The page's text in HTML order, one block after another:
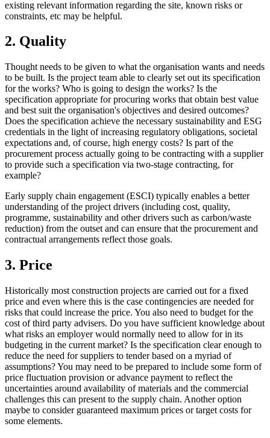
existing relevant information regarding the site, known risks or
constraints, etc may be helpful.
2. Quality
Thought needs to be given to what the organisation wants and needs
to be built. Is the project team able to clearly set out its specification
for the works? Who is going to design the works? Is the
specification appropriate for procuring works that obtain best value
and best suit the organisation's objectives and desired outcomes?
Does the specification achieve the necessary sustainability and ESG
credentials in the light of increasing regulatory obligations, societal
expectations and, of course, high energy costs? Is part of the
procurement process actually going to be contracting with a supplier
to provide such a specification via two-stage contracting, for
example?
Early supply chain engagement (ESCI) typically enables a better
understanding of the project drivers (including cost, quality,
programme, sustainability and other drivers such as carbon/waste
reduction) from the outset and can ensure that the procurement and
contractual arrangements reflect those goals.
3. Price
Historically most construction projects are carried out for a fixed
price and even where this is the case contingencies are needed for
risks that could increase the price. You also need to budget for the
cost of third party advisers. Do you have sufficient knowledge about
what risks an employer would normally need to allow for in its
budgeting in the current market? Is the specification clear enough to
reduce the need for suppliers to tender based on a myriad of
assumptions? You may need to be prepared to include some form of
price fluctuation provision or advance payment to reflect the
uncertainties around availability of materials and the commercial
challenges this can present to the supply chain. Another option
maybe to consider guaranteed maximum prices or target costs for
some elements.